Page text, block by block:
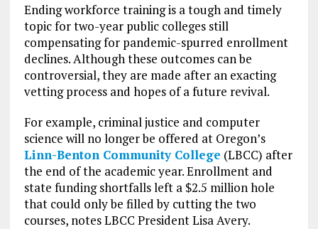
Ending workforce training is a tough and timely
topic for two-year public colleges still
compensating for pandemic-spurred enrollment
declines. Although these outcomes can be
controversial, they are made after an exacting
vetting process and hopes of a future revival.
For example, criminal justice and computer
science will no longer be offered at Oregon’s
Linn-Benton Community College (LBCC) after
the end of the academic year. Enrollment and
state funding shortfalls left a $2.5 million hole
that could only be filled by cutting the two
courses, notes LBCC President Lisa Avery.